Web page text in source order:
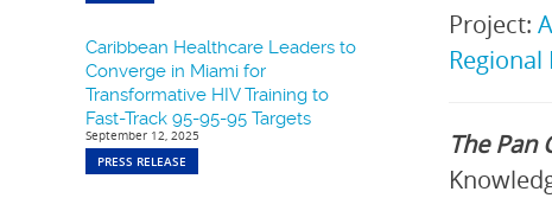
Caribbean Healthcare Leaders to
Converge in Miami for
Transformative HIV Training to
Fast-Track 95-95-95 Targets
September 12, 2025
PRESS RELEASE
Project:
Regional
The Pan